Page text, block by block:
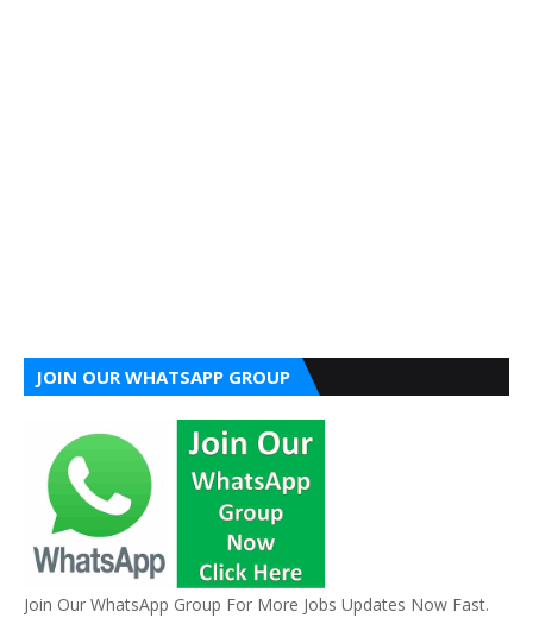
JOIN OUR WHATSAPP GROUP
Join Our WhatsApp Group For More Jobs Updates Now Fast.